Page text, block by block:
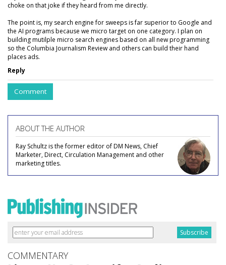
choke on that joke if they heard from me directly.
The point is, my search engine for sweeps is far superior to Google and
the AI programs because we micro target on one category. I plan on
building mutilple micro search engines based on all new programming
so the Columbia Journalism Review and others can build their hand
places ads.
Reply
Comment
ABOUT THE AUTHOR
Ray Schultz is the former editor of DM News, Chief
Marketer, Direct, Circulation Management and other
marketing titles.
COMMENTARY